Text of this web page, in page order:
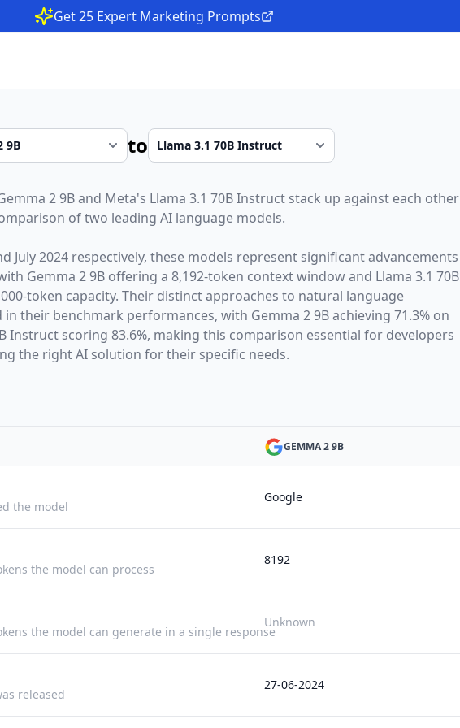
Get 25 Expert Marketing Prompts
to
2 9Band Meta's Llama 3.1 70B Instructstack up against each other
of two leading AI language models.
July 2024respectively, these models represent significant advancements
Gemma 2 9Boffering a 8,192-token context window and Llama 3.1 70B
-token capacity. Their distinct approaches to natural language
in their benchmark performances, with Gemma 2 9B achieving 71.3% on
Instruct scoring 83.6%, making this comparison essential for developers
the right AI solution for their specific needs.
GEMMA 2 9B
the model
Google
the model can process
8192
the model can generate in a single response
Unknown
released
27-06-2024